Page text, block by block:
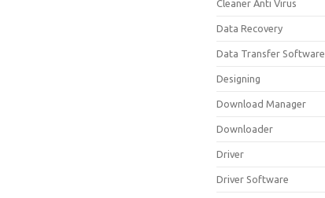
Cleaner Anti Virus
Data Recovery
Data Transfer Software
Designing
Download Manager
Downloader
Driver
Driver Software